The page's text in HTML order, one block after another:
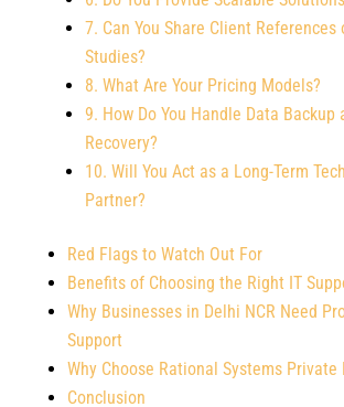
7. Can You Share Client References
Studies?
8. What Are Your Pricing Models?
9. How Do You Handle Data Backup
Recovery?
10. Will You Act as a Long-Term
Partner?
Red Flags to Watch Out For
Benefits of Choosing the Right IT
Why Businesses in Delhi NCR Need
Support
Why Choose Rational Systems Private
Conclusion